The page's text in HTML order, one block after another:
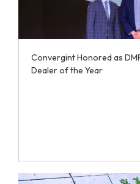
Convergint Honored as
Dealer of the Year